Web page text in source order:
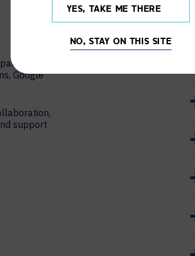
Google
support
YES, TAKE ME THERE
NO, STAY ON THIS SITE